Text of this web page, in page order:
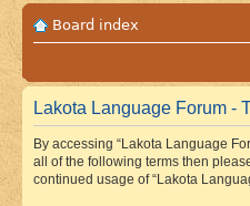
Board index
Lakota Language Forum -
By accessing “Lakota Language
all of the following terms then
continued usage of “Lakota